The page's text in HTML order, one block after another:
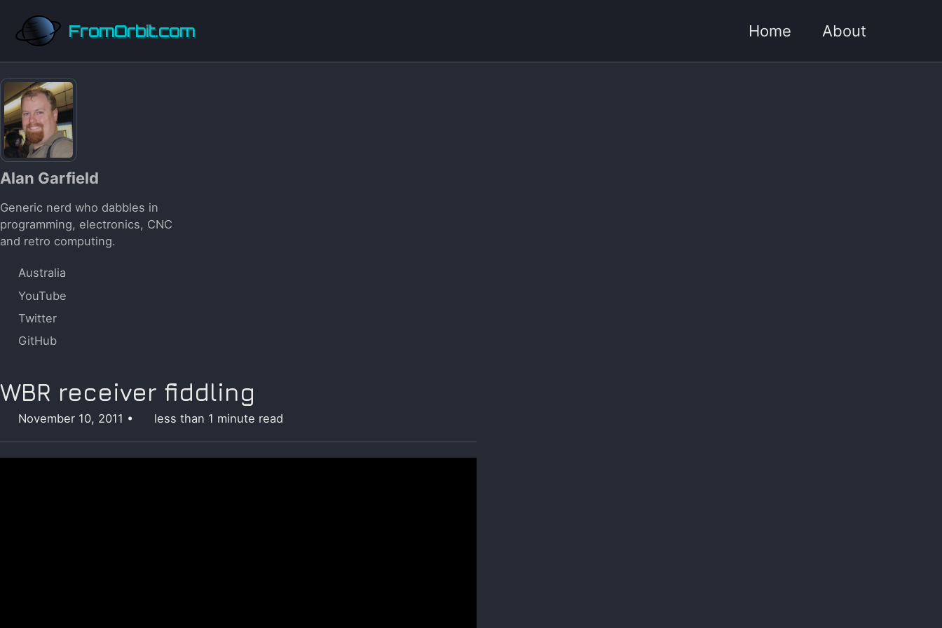
FromOrbit.com Home About
Alan Garfield
Generic nerd who dabbles in
programming, electronics, CNC
and retro computing.
Australia
YouTube
Twitter
GitHub
WBR receiver fiddling
November 10, 2011 less than 1 minute read